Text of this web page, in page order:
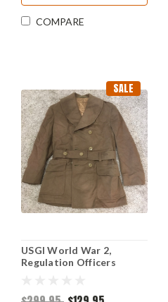
COMPARE
SALE
USGI World War 2,
Regulation Officers